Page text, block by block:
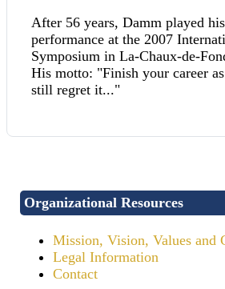
After 56 years, Damm played
performance at the 2007
Symposium in La-Chaux-de-
His motto: "Finish your career
still regret it..."
Organizational Resources
Mission, Vision, Values and
Legal Information
Contact